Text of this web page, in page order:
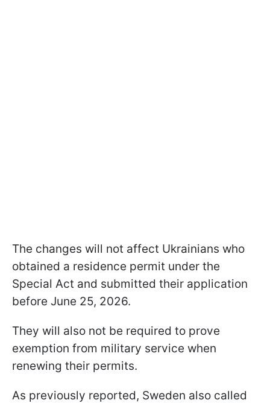
The changes will not affect Ukrainians who
obtained a residence permit under the
Special Act and submitted their application
before June 25, 2026.
They will also not be required to prove
exemption from military service when
renewing their permits.
As previously reported, Sweden also called